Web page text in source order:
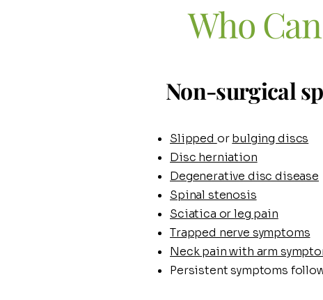
​Who
Non-surgical
Slipped orbulging discs
Disc herniation
Degenerative disc disease
Spinal stenosis
Sciatica or leg pain
Trapped nerve symptoms
Neck pain with arm
Persistent symptoms